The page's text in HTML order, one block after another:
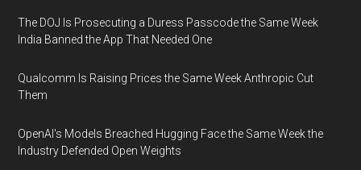
The DOJ Is Prosecuting a Duress Passcode the Same Week
India Banned the App That Needed One
Qualcomm Is Raising Prices the Same Week Anthropic Cut
Them
OpenAI's Models Breached Hugging Face the Same Week the
Industry Defended Open Weights